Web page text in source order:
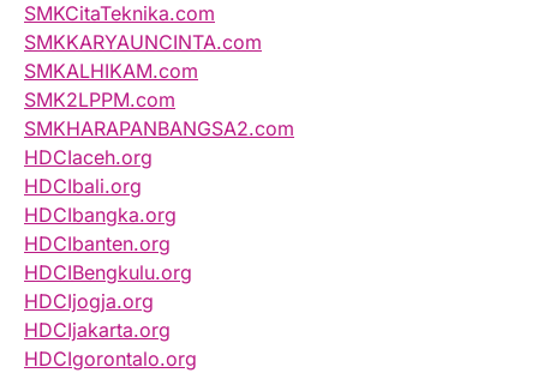
SMKCitaTeknika.com
SMKKARYAUNCINTA.com
SMKALHIKAM.com
SMK2LPPM.com
SMKHARAPANBANGSA2.com
HDCIaceh.org
HDCIbali.org
HDCIbangka.org
HDCIbanten.org
HDCIBengkulu.org
HDCIjogja.org
HDCIjakarta.org
HDCIgorontalo.org